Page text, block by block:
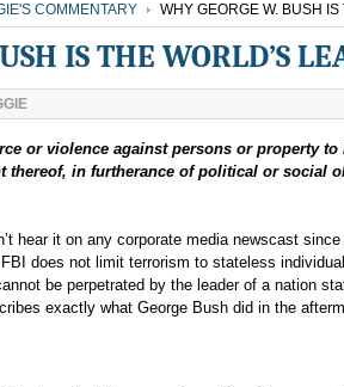
COMMENTARY WHY GEORGE W. BUSH
IS THE WORLD’S
or violence against persons or property
in furtherance of political or social
hear it on any corporate media newscast
does not limit terrorism to stateless
be perpetrated by the leader of a nation
exactly what George Bush did in the